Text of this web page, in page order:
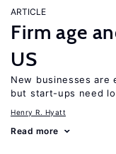
ARTICLE
Firm age
US
New businesses are
but start-ups need
Henry R. Hyatt
Read more